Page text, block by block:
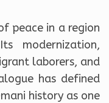
peace in a region
modernization,
laborers, and
has defined
history as one